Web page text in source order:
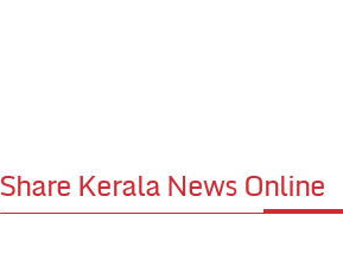
Share Kerala News Online